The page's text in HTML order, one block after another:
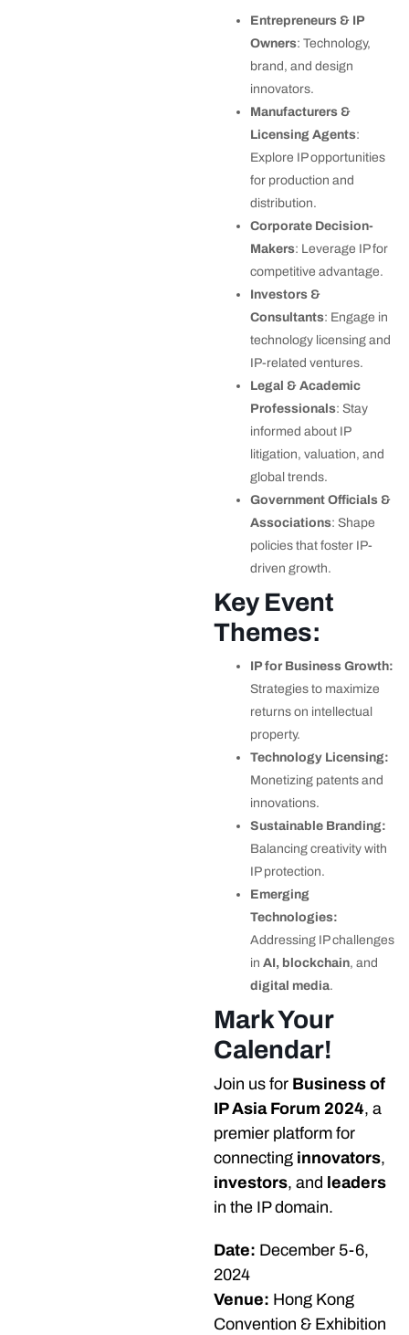
Entrepreneurs & IP
Owners: Technology,
brand, and design
innovators.
Manufacturers &
Licensing Agents:
Explore IP opportunities
for production and
distribution.
Corporate Decision-
Makers: Leverage IP for
competitive advantage.
Investors &
Consultants: Engage in
technology licensing and
IP-related ventures.
Legal & Academic
Professionals: Stay
informed about IP
litigation, valuation, and
global trends.
Government Officials &
Associations: Shape
policies that foster IP-
driven growth.
Key Event
Themes:
IP for Business Growth:
Strategies to maximize
returns on intellectual
property.
Technology Licensing:
Monetizing patents and
innovations.
Sustainable Branding:
Balancing creativity with
IP protection.
Emerging
Technologies:
Addressing IP challenges
in AI, blockchain, and
digital media.
Mark Your
Calendar!
Join us for Business of
IP Asia Forum 2024, a
premier platform for
connecting innovators,
investors, and leaders
in the IP domain.
Date: December 5-6,
2024
Venue: Hong Kong
Convention & Exhibition